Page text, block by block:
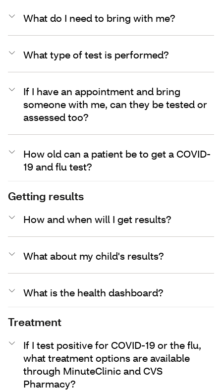
What do I need to bring with me?
What type of test is performed?
If I have an appointment and bring
someone with me, can they be tested or
assessed too?
How old can a patient be to get a COVID-
19 and flu test?
Getting results
How and when will I get results?
What about my child's results?
What is the health dashboard?
Treatment
If I test positive for COVID-19 or the flu,
what treatment options are available
through MinuteClinic and CVS
Pharmacy?